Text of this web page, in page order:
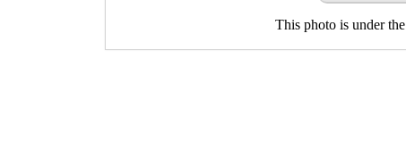
This photo is under the